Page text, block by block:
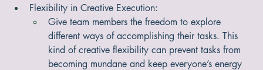
engaging but also help the team visualize the
benefits and features in a new and exciting way.
Flexibility in Creative Execution:
Give team members the freedom to explore
different ways of accomplishing their tasks. This